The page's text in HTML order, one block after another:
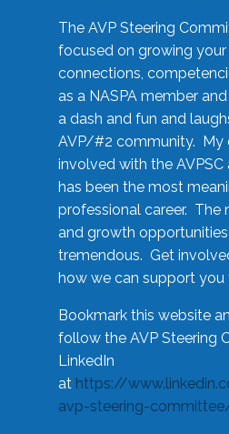
The AVP Steering
focused on growing
connections,
as a NASPA member
a dash and fun and
AVP/#2 community. My
involved with the AVPSC
has been the most
professional career. The
and growth
tremendous. Get
how we can support you
Bookmark this website
follow the AVP Steering
LinkedIn
at https://
avp-steering-